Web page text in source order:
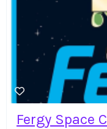
Fergy Space